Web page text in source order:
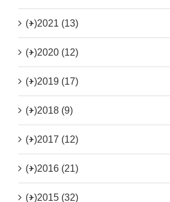
(+)2021 (13)
(+)2020 (12)
(+)2019 (17)
(+)2018 (9)
(+)2017 (12)
(+)2016 (21)
(+)2015 (32)